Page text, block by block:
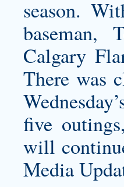
season.
baseman,
Calgary
There was
five
will
Media